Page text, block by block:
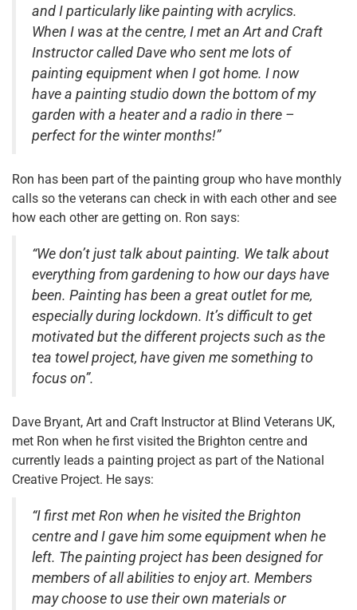
and I particularly like painting with acrylics.
When I was at the centre, I met an Art and Craft
Instructor called Dave who sent me lots of
painting equipment when I got home. I now
have a painting studio down the bottom of my
garden with a heater and a radio in there –
perfect for the winter months!”
Ron has been part of the painting group who have monthly
calls so the veterans can check in with each other and see
how each other are getting on. Ron says:
“We don’t just talk about painting. We talk about
everything from gardening to how our days have
been. Painting has been a great outlet for me,
especially during lockdown. It’s difficult to get
motivated but the different projects such as the
tea towel project, have given me something to
focus on”.
Dave Bryant, Art and Craft Instructor at Blind Veterans UK,
met Ron when he first visited the Brighton centre and
currently leads a painting project as part of the National
Creative Project. He says:
“I first met Ron when he visited the Brighton
centre and I gave him some equipment when he
left. The painting project has been designed for
members of all abilities to enjoy art. Members
may choose to use their own materials or